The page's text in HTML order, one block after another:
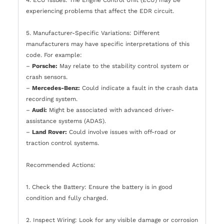
experiencing problems that affect the EDR circuit.
5. Manufacturer-Specific Variations: Different
manufacturers may have specific interpretations of this
code. For example:
– Porsche: May relate to the stability control system or
crash sensors.
– Mercedes-Benz: Could indicate a fault in the crash data
recording system.
– Audi: Might be associated with advanced driver-
assistance systems (ADAS).
– Land Rover: Could involve issues with off-road or
traction control systems.
Recommended Actions:
1. Check the Battery: Ensure the battery is in good
condition and fully charged.
2. Inspect Wiring: Look for any visible damage or corrosion